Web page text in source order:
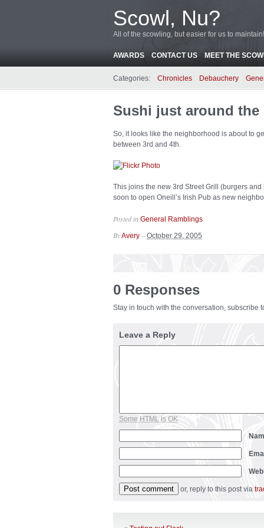
Scowl, Nu?
All of the scowling, but easier for us to maintain!
AWARDS CONTACT US MEET THE
Categories: Chronicles Debauchery
Sushi just around the
So, it looks like the neighborhood is about to
between 3rd and 4th.
This joins the new 3rd Street Grill (burgers
soon to open Oneill’s Irish Pub as new
Posted in General Ramblings
ByAvery – October 29, 2005
0 Responses
Stay in touch with the conversation, subscribe
Leave a Reply
Some HTML is OK
Web
or, reply to this post via